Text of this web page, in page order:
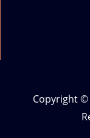
Copyright ©